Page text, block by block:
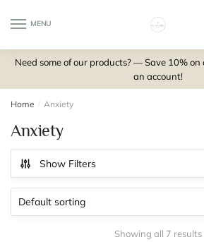
MENU
Need some of our products? — Save 10%
an account!
Home / Anxiety
Anxiety
Show Filters
Showing all 7 results